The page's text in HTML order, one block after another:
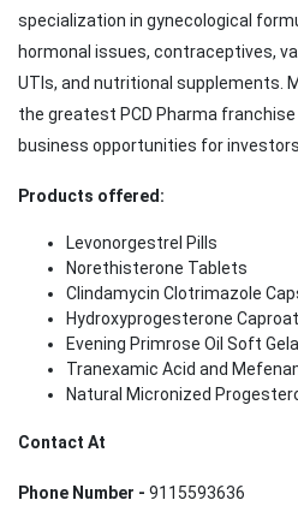
specialization in gynecological
hormonal issues, contraceptives,
UTIs, and nutritional supplements.
the greatest PCD Pharma
business opportunities for investors.
Products offered:
Levonorgestrel Pills
Norethisterone Tablets
Clindamycin Clotrimazole
Hydroxyprogesterone
Evening Primrose Oil Soft
Tranexamic Acid and
Natural Micronized
Contact At
Phone Number - 9115593636